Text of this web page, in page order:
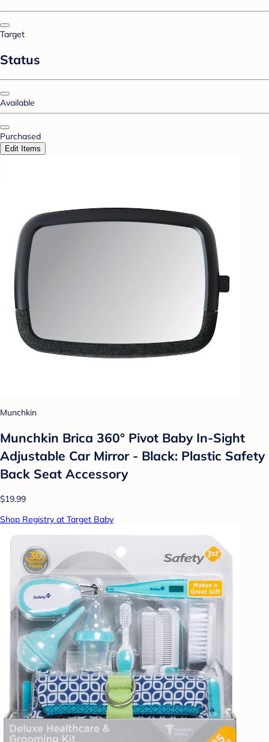
Target
Status
Available
Purchased
Edit Items
Munchkin
Munchkin Brica 360° Pivot Baby In-Sight
Adjustable Car Mirror - Black: Plastic Safety
Back Seat Accessory
$19.99
Shop Registry at Target Baby